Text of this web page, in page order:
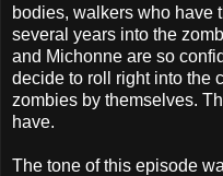
bodies, walkers who have
several years into the
and Michonne are so
decide to roll right into the
zombies by themselves.
have.
The tone of this episode